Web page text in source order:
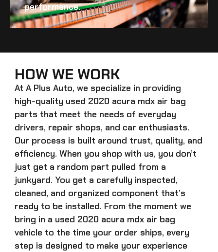
performance.
HOW WE WORK
At A Plus Auto, we specialize in providing
high-quality used 2020 acura mdx air bag
parts that meet the needs of everyday
drivers, repair shops, and car enthusiasts.
Our process is built around trust, quality, and
efficiency. When you shop with us, you don’t
just get a random part pulled from a
junkyard. You get a carefully inspected,
cleaned, and organized component that’s
ready to be installed. From the moment we
bring in a used 2020 acura mdx air bag
vehicle to the time your order ships, every
step is designed to make your experience